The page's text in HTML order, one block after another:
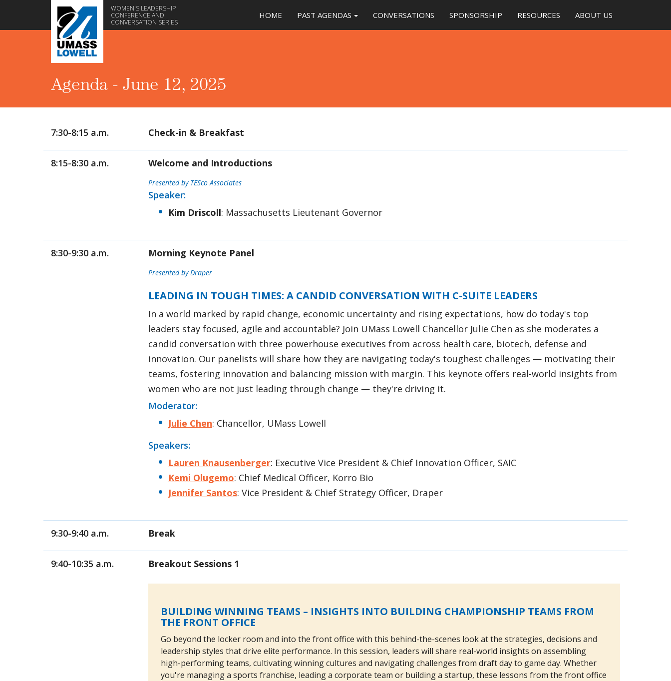
WOMEN'S LEADERSHIP
CONFERENCE AND
CONVERSATION SERIES
HOME PAST AGENDAS CONVERSATIONS SPONSORSHIP RESOURCES ABOUT US
Agenda - June 12, 2025
7:30-8:15 a.m. Check-in & Breakfast
8:15-8:30 a.m. Welcome and Introductions
Presented by TESco Associates
Speaker:
Kim Driscoll: Massachusetts Lieutenant Governor
8:30-9:30 a.m. Morning Keynote Panel
Presented by Draper
LEADING IN TOUGH TIMES: A CANDID CONVERSATION WITH C-SUITE LEADERS
In a world marked by rapid change, economic uncertainty and rising expectations, how do today's top
leaders stay focused, agile and accountable? Join UMass Lowell Chancellor Julie Chen as she moderates a
candid conversation with three powerhouse executives from across health care, biotech, defense and
innovation. Our panelists will share how they are navigating today's toughest challenges — motivating their
teams, fostering innovation and balancing mission with margin. This keynote offers real-world insights from
women who are not just leading through change — they're driving it.
Moderator:
Julie Chen: Chancellor, UMass Lowell
Speakers:
Lauren Knausenberger: Executive Vice President & Chief Innovation Officer, SAIC
Kemi Olugemo: Chief Medical Officer, Korro Bio
Jennifer Santos: Vice President & Chief Strategy Officer, Draper
9:30-9:40 a.m. Break
9:40-10:35 a.m. Breakout Sessions 1
BUILDING WINNING TEAMS – INSIGHTS INTO BUILDING CHAMPIONSHIP TEAMS FROM
THE FRONT OFFICE
Go beyond the locker room and into the front office with this behind-the-scenes look at the strategies, decisions and
leadership styles that drive elite performance. In this session, leaders will share real-world insights on assembling
high-performing teams, cultivating winning cultures and navigating challenges from draft day to game day. Whether
you're managing a sports franchise, leading a corporate team or building a startup, these lessons from the front office